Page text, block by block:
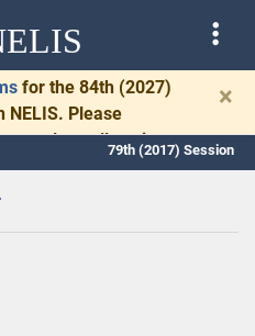
for the 84th (2027)
NELIS. Please
to allow time
and drafting.
×
79th (2017) Session